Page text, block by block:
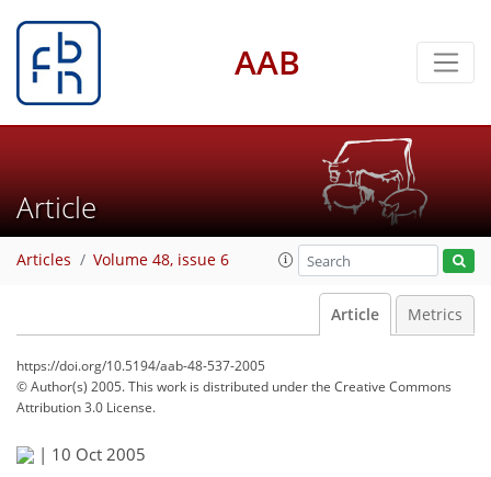
AAB
Article
Articles Volume 48, issue 6
Article Metrics
https://doi.org/10.5194/aab-48-537-2005
© Author(s) 2005. This work is distributed underthe Creative Commons
Attribution 3.0 License.
| 10 Oct 2005